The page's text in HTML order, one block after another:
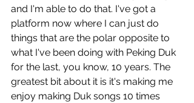
and I'm able to do that. I've got a
platform now where I can just do
things that are the polar opposite to
what I've been doing with Peking Duk
for the last, you know, 10 years. The
greatest bit about it is it's making me
enjoy making Duk songs 10 times